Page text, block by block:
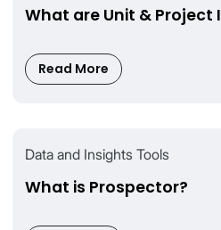
What are Unit & Project
Read More
Data and Insights Tools
What is Prospector?